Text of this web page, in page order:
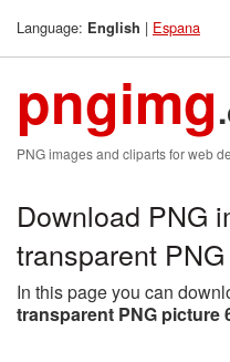
Language: English | Espana
pngimg
PNG images and cliparts for web
Download PNG
transparent
In this page you can
transparent PNG picture